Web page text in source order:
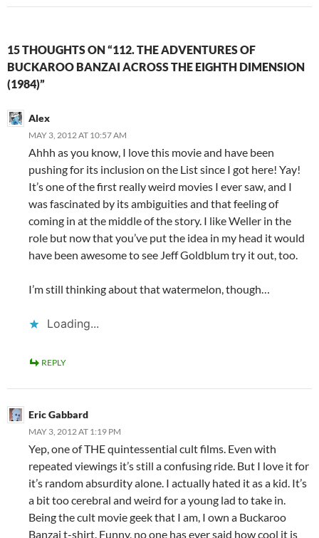
15 THOUGHTS ON “112. THE ADVENTURES OF
BUCKAROO BANZAI ACROSS THE EIGHTH DIMENSION
(1984)”
Alex
MAY 3, 2012 AT 10:57 AM
Ahhh as you know, I love this movie and have been
pushing for its inclusion on the List since I got here! Yay!
It’s one of the first really weird movies I ever saw, and I
was fascinated by its ambiguities and that feeling of
coming in at the middle of the story. I like Weller in the
role but now that you’ve put the idea in my head it would
have been awesome to see Jeff Goldblum try it out, too.
I’m still thinking about that watermelon, though…
Loading...
REPLY
Eric Gabbard
MAY 3, 2012 AT 1:19 PM
Yep, one of THE quintessential cult films. Even with
repeated viewings it’s still a confusing ride. But I love it for
it’s random absurdity alone. I actually hated it as a kid. It’s
a bit too cerebral and weird for a young lad to take in.
Being the cult movie geek that I am, I own a Buckaroo
Banzai t-shirt. Funny, no one has ever said how cool it is